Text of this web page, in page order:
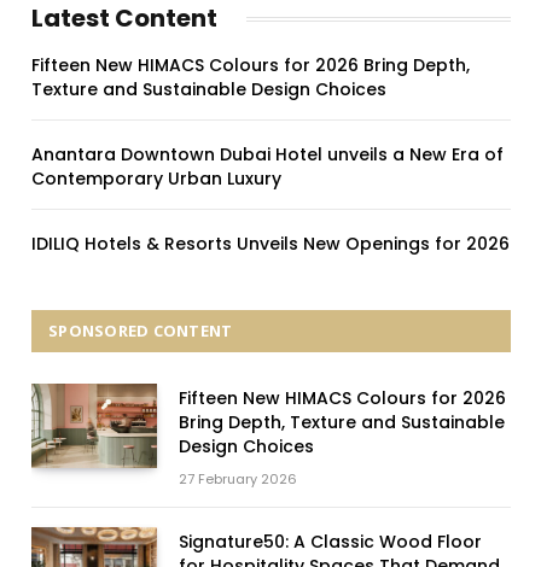
Latest Content
Fifteen New HIMACS Colours for 2026 Bring Depth,
Texture and Sustainable Design Choices
Anantara Downtown Dubai Hotel unveils a New Era of
Contemporary Urban Luxury
IDILIQ Hotels & Resorts Unveils New Openings for 2026
SPONSORED CONTENT
Fifteen New HIMACS Colours for 2026
Bring Depth, Texture and Sustainable
Design Choices
27 February 2026
Signature50: A Classic Wood Floor